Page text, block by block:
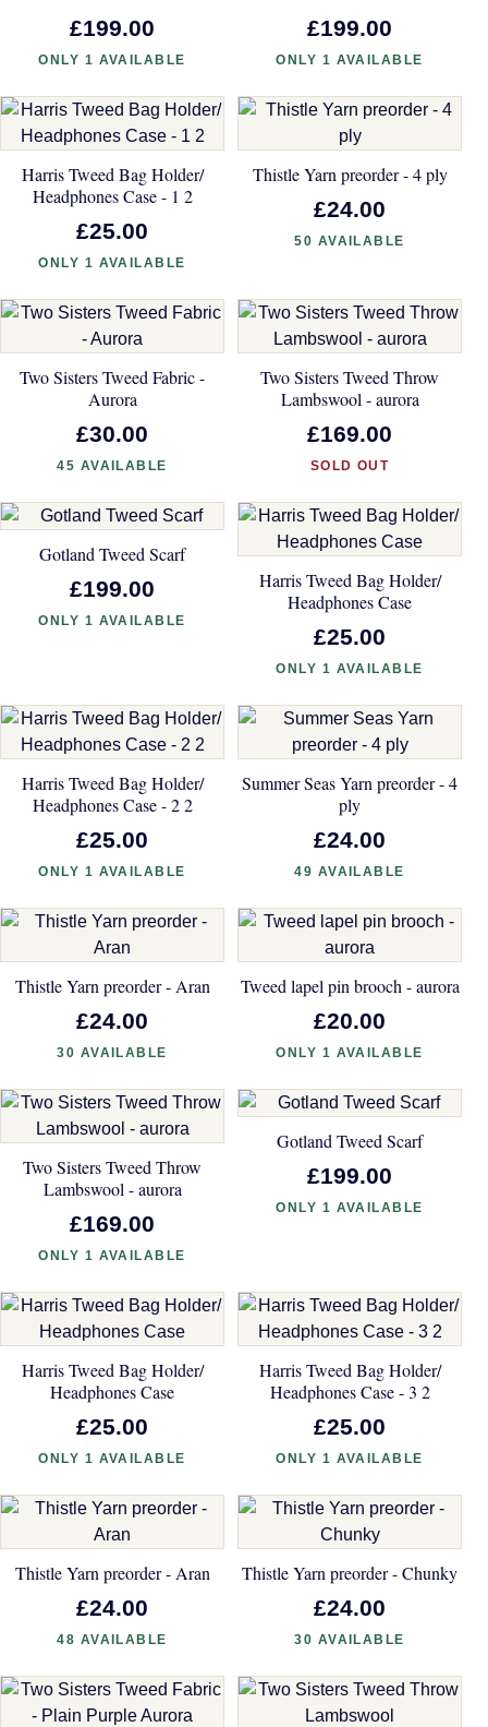
£199.00
ONLY 1 AVAILABLE
£199.00
ONLY 1 AVAILABLE
Harris Tweed Bag Holder/
Headphones Case - 1 2
£25.00
ONLY 1 AVAILABLE
Thistle Yarn preorder - 4 ply
£24.00
50 AVAILABLE
Two Sisters Tweed Fabric -
Aurora
£30.00
45 AVAILABLE
Two Sisters Tweed Throw
Lambswool - aurora
£169.00
SOLD OUT
Gotland Tweed Scarf
£199.00
ONLY 1 AVAILABLE
Harris Tweed Bag Holder/
Headphones Case
£25.00
ONLY 1 AVAILABLE
Harris Tweed Bag Holder/
Headphones Case - 2 2
£25.00
ONLY 1 AVAILABLE
Summer Seas Yarn preorder - 4
ply
£24.00
49 AVAILABLE
Thistle Yarn preorder - Aran
£24.00
30 AVAILABLE
Tweed lapel pin brooch - aurora
£20.00
ONLY 1 AVAILABLE
Two Sisters Tweed Throw
Lambswool - aurora
£169.00
ONLY 1 AVAILABLE
Gotland Tweed Scarf
£199.00
ONLY 1 AVAILABLE
Harris Tweed Bag Holder/
Headphones Case
£25.00
ONLY 1 AVAILABLE
Harris Tweed Bag Holder/
Headphones Case - 3 2
£25.00
ONLY 1 AVAILABLE
Thistle Yarn preorder - Aran
£24.00
48 AVAILABLE
Thistle Yarn preorder - Chunky
£24.00
30 AVAILABLE